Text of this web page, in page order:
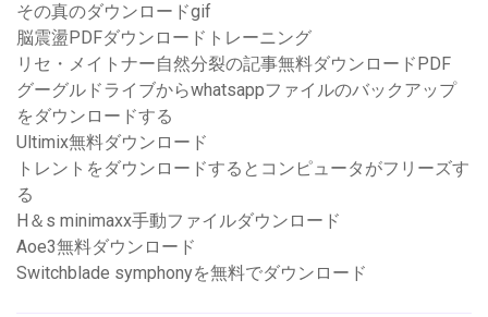
その真のダウンロードgif
脳震盪PDFダウンロードトレーニング
リセ・メイトナー自然分裂の記事無料ダウンロードPDF
グーグルドライブからwhatsappファイルのバックアップ
をダウンロードする
Ultimix無料ダウンロード
トレントをダウンロードするとコンピュータがフリーズす
る
H＆s minimaxx手動ファイルダウンロード
Aoe3無料ダウンロード
Switchblade symphonyを無料でダウンロード